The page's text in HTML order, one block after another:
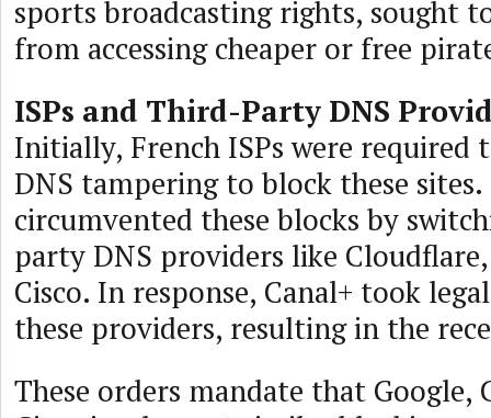
sports broadcasting rights, sought
from accessing cheaper or free
ISPs and Third-Party DNS
Initially, French ISPs were required
DNS tampering to block these sites.
circumvented these blocks by
party DNS providers like
Cisco. In response, Canal+ took
these providers, resulting in the
These orders mandate that Google,